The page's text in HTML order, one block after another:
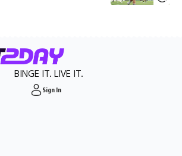
BINGE IT. LIVE IT.
Sign In